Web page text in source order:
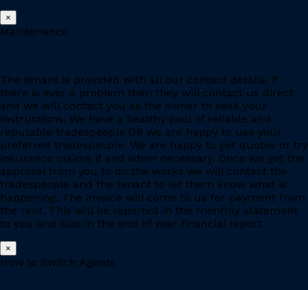
×
Maintenance
The tenant is provided with all our contact details, if
there is ever a problem then they will contact us direct
and we will contact you as the owner to seek your
instructions. We have a healthy pool of reliable and
reputable tradespeople OR we are happy to use your
preferred tradespeople. We are happy to get quotes or try
insurance claims if and when necessary. Once we get the
approval from you to do the works we will contact the
tradespeople and the tenant to let them know what is
happening. The invoice will come to us for payment from
the rent. This will be reported in the monthly statement
to you and also in the end of year financial report.
×
How to Switch Agents